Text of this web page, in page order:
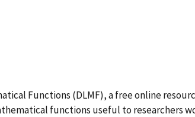
Functions (DLMF), a free online
functions useful to researchers